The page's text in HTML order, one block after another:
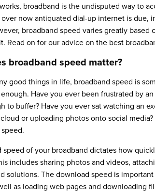
broadband is the undisputed way to
now antiquated dial-up internet is due,
broadband speed varies greatly
Read on for our advice on the best
broadband speed matter?
good things in life, broadband speed is
Have you ever been frustrated by
to buffer? Have you ever sat watching an
or uploading photos onto social
speed of your broadband dictates how
includes sharing photos and videos,
solutions. The download speed is
as loading web pages and downloading